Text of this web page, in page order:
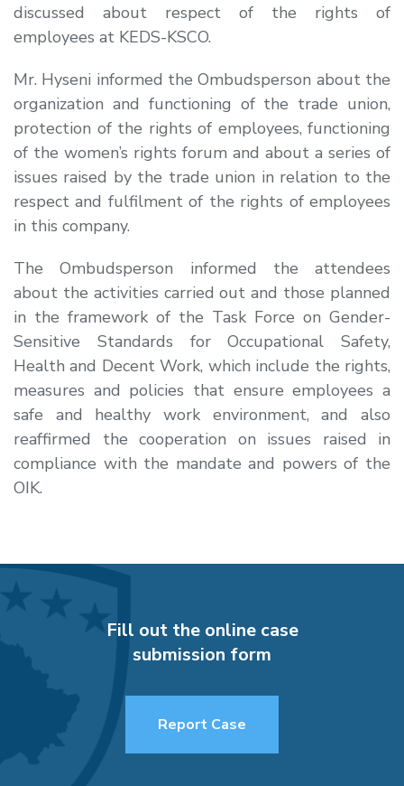
discussed about respect of the rights of
employees at KEDS-KSCO.
Mr. Hyseni informed the Ombudsperson about the
organization and functioning of the trade union,
protection of the rights of employees, functioning
of the women’s rights forum and about a series of
issues raised by the trade union in relation to the
respect and fulfilment of the rights of employees
in this company.
The Ombudsperson informed the attendees
about the activities carried out and those planned
in the framework of the Task Force on Gender-
Sensitive Standards for Occupational Safety,
Health and Decent Work, which include the rights,
measures and policies that ensure employees a
safe and healthy work environment, and also
reaffirmed the cooperation on issues raised in
compliance with the mandate and powers of the
OIK.
Fill out the online case
submission form
Report Case